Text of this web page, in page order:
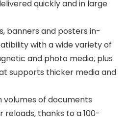
quickly and in large
banners and posters in-
with a wide variety of
and photo media, plus
supports thicker media and
volumes of documents
thanks to a 100-